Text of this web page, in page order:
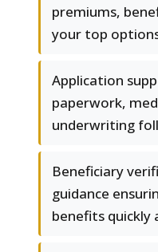
premiums,
your top
Application
paperwork,
underwriting
Beneficiary
guidance
benefits